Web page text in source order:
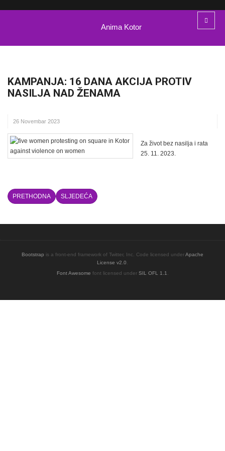
Anima Kotor
KAMPANJA: 16 DANA AKCIJA PROTIV
NASILJA NAD ŽENAMA
26 Novembar 2023
Za život bez nasilja i rata
25. 11. 2023.
PRETHODNA SLJEDEĆA
Bootstrap is a front-end framework of Twitter, Inc. Code licensed underApache
License v2.0
Font Awesome font licensed under SIL OFL 1.1